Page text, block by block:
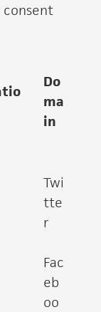
consent
Do
ma
in
Twi
tte
r
Fac
eb
oo